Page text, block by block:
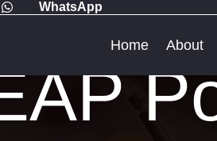
 WhatsApp
Home About